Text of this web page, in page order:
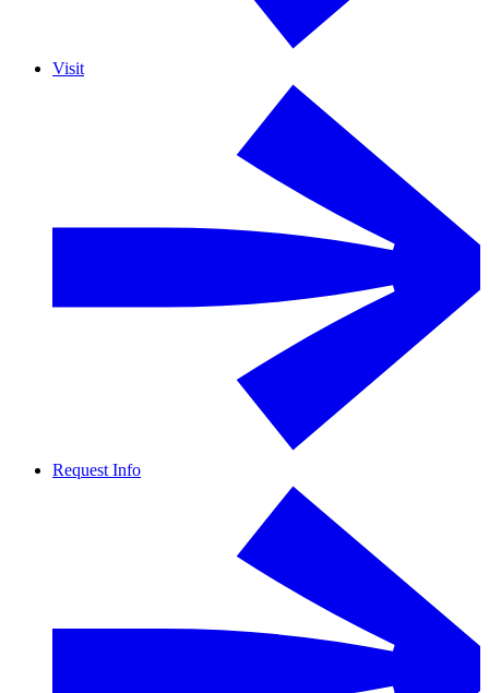
Visit
Request Info